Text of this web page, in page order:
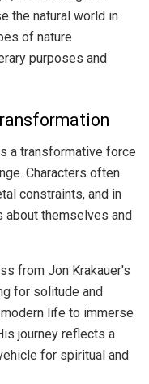
the natural world in
of nature
purposes and
a transformative force
Characters often
constraints, and in
about themselves and
from Jon Krakauer's
for solitude and
life to immerse
journey reflects a
for spiritual and